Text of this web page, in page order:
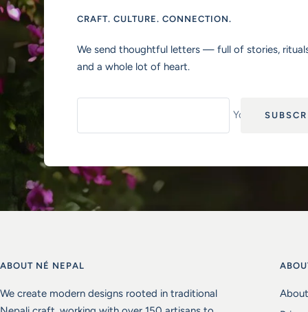
CRAFT. CULTURE. CONNECTION.
We send thoughtful letters — full of stories,
and a whole lot of heart.
Your e-mail
ABOUT NÉ NEPAL
We create modern designs rooted in traditional